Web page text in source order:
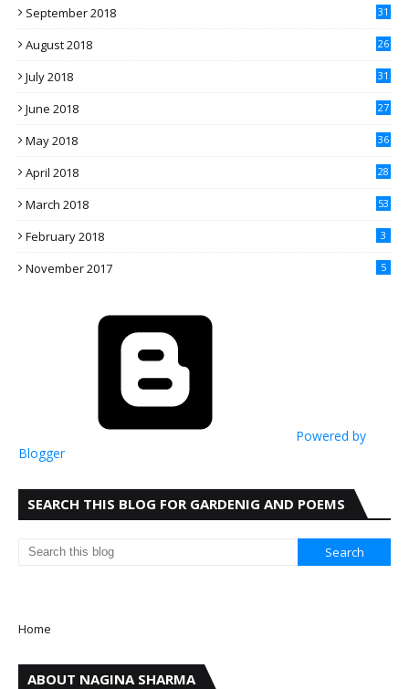
September 2018 31
August 2018 26
July 2018 31
June 2018 27
May 2018 36
April 2018 28
March 2018 53
February 2018 3
November 2017 5
Powered by
Blogger
SEARCH THIS BLOG FOR GARDENIG AND POEMS
Home
ABOUT NAGINA SHARMA